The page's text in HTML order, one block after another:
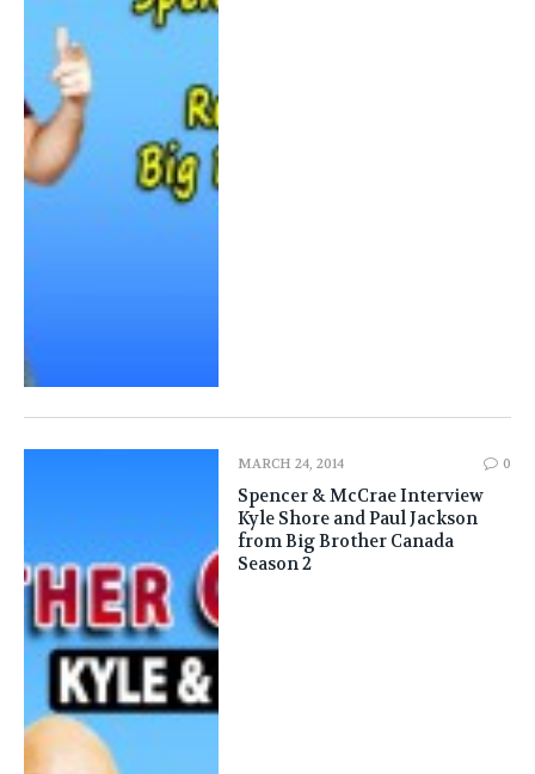
MARCH 24, 2014 0
Spencer & McCrae Interview
Kyle Shore and Paul Jackson
from Big Brother Canada
Season 2